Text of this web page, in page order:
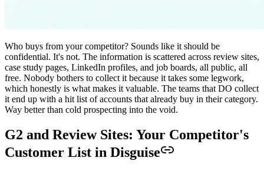
Who buys from your competitor? Sounds like it should be
confidential. It's not. The information is scattered across review sites,
case study pages, LinkedIn profiles, and job boards, all public, all
free. Nobody bothers to collect it because it takes some legwork,
which honestly is what makes it valuable. The teams that DO collect
it end up with a hit list of accounts that already buy in their category.
Way better than cold prospecting into the void.
G2 and Review Sites: Your Competitor's
Customer List in Disguise